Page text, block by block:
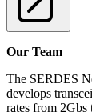
Our Team
The SERDES
develops
rates from 2Gbs